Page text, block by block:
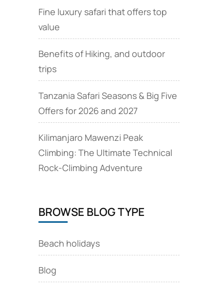
Fine luxury safari that offers top
value
Benefits of Hiking, and outdoor
trips
Tanzania Safari Seasons & Big Five
Offers for 2026 and 2027
Kilimanjaro Mawenzi Peak
Climbing: The Ultimate Technical
Rock‑Climbing Adventure
BROWSE BLOG TYPE
Beach holidays
Blog